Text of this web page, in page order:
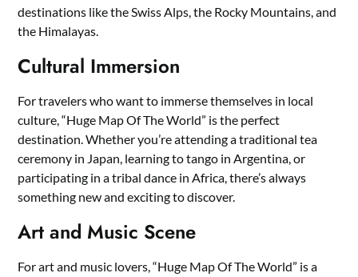
destinations like the Swiss Alps, the Rocky Mountains, and
the Himalayas.
Cultural Immersion
For travelers who want to immerse themselves in local
culture, “Huge Map Of The World” is the perfect
destination. Whether you’re attending a traditional tea
ceremony in Japan, learning to tango in Argentina, or
participating in a tribal dance in Africa, there’s always
something new and exciting to discover.
Art and Music Scene
For art and music lovers, “Huge Map Of The World” is a